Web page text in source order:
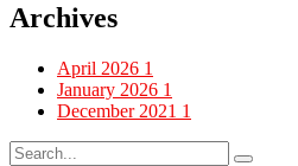
Archives
April 2026 1
January 2026 1
December 2021 1